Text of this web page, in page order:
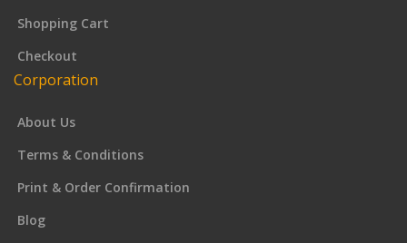
Shopping Cart
Checkout
Corporation
About Us
Terms & Conditions
Print & Order Confirmation
Blog